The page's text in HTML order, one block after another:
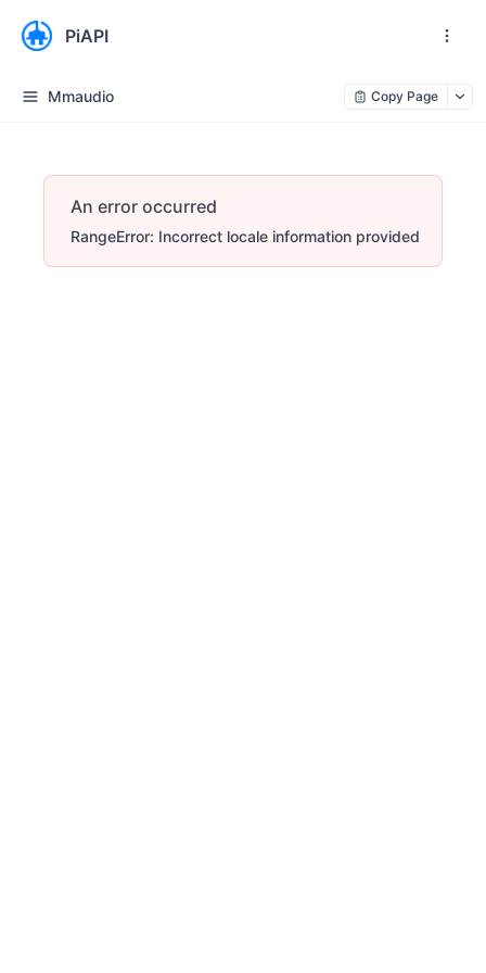
PiAPI
Mmaudio Copy Page
An error occurred
RangeError: Incorrect locale information provided